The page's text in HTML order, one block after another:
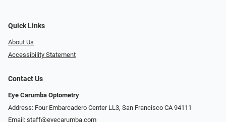
Quick Links
About Us
Accessibility Statement
Contact Us
Eye Carumba Optometry
Address: Four Embarcadero Center LL3, San Francisco CA 94111
Email: staff@eyecarumba.com